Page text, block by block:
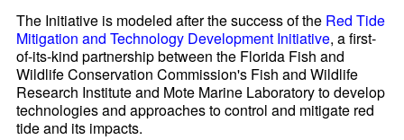
The Initiative is modeled after the success of the Red Tide
Mitigation and Technology Development Initiative, a first-
of-its-kind partnership between the Florida Fish and
Wildlife Conservation Commission's Fish and Wildlife
Research Institute and Mote Marine Laboratory to develop
technologies and approaches to control and mitigate red
tide and its impacts.